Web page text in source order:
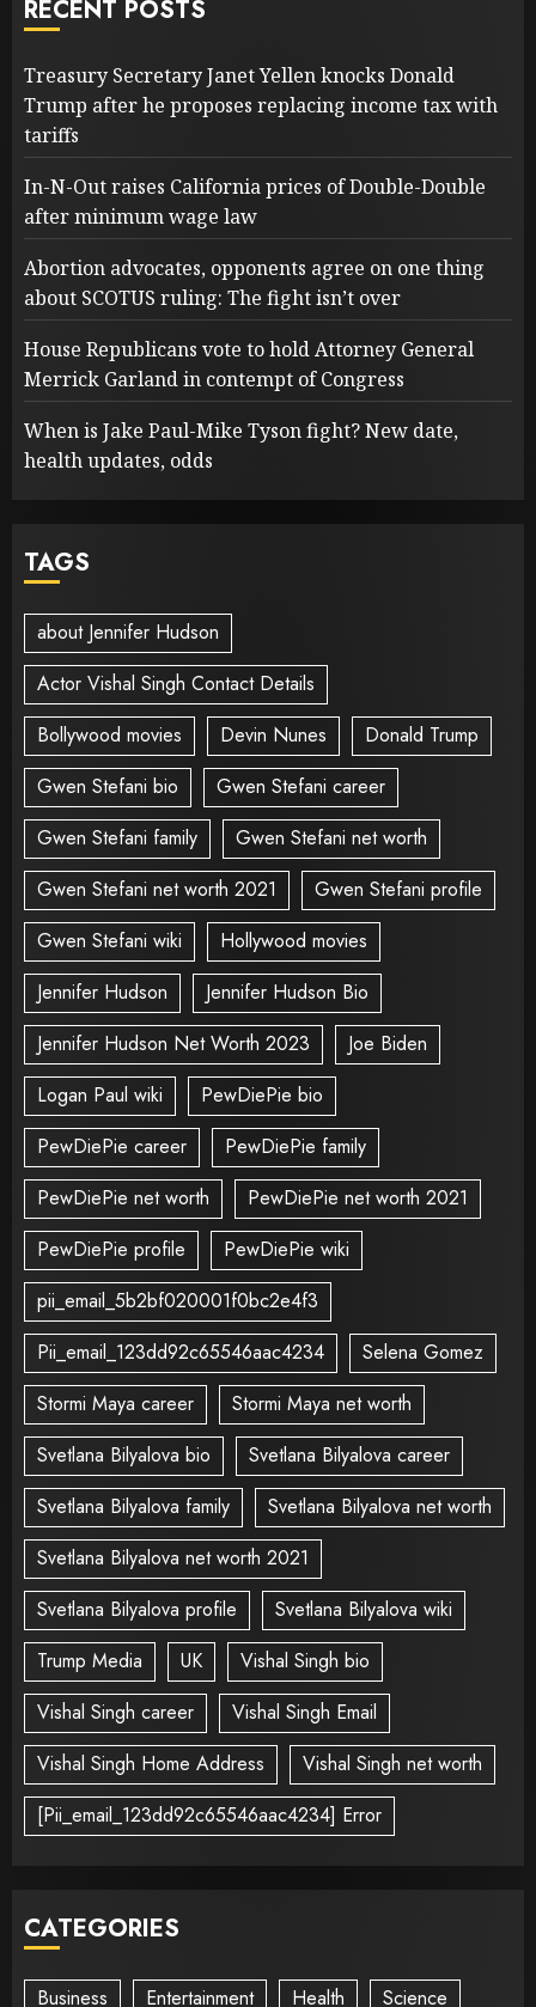
RECENT POSTS
Treasury Secretary Janet Yellen knocks Donald
Trump after he proposes replacing income tax with
tariffs
In-N-Out raises California prices of Double-Double
after minimum wage law
Abortion advocates, opponents agree on one thing
about SCOTUS ruling: The fight isn’t over
House Republicans vote to hold Attorney General
Merrick Garland in contempt of Congress
When is Jake Paul-Mike Tyson fight? New date,
health updates, odds
TAGS
about Jennifer Hudson
Actor Vishal Singh Contact Details
Bollywood movies
Devin Nunes
Donald Trump
Gwen Stefani bio
Gwen Stefani career
Gwen Stefani family
Gwen Stefani net worth
Gwen Stefani net worth 2021
Gwen Stefani profile
Gwen Stefani wiki
Hollywood movies
Jennifer Hudson
Jennifer Hudson Bio
Jennifer Hudson Net Worth 2023
Joe Biden
Logan Paul wiki
PewDiePie bio
PewDiePie career
PewDiePie family
PewDiePie net worth
PewDiePie net worth 2021
PewDiePie profile
PewDiePie wiki
pii_email_5b2bf020001f0bc2e4f3
Pii_email_123dd92c65546aac4234
Selena Gomez
Stormi Maya career
Stormi Maya net worth
Svetlana Bilyalova bio
Svetlana Bilyalova career
Svetlana Bilyalova family
Svetlana Bilyalova net worth
Svetlana Bilyalova net worth 2021
Svetlana Bilyalova profile
Svetlana Bilyalova wiki
Trump Media
UK
Vishal Singh bio
Vishal Singh career
Vishal Singh Email
Vishal Singh Home Address
Vishal Singh net worth
[Pii_email_123dd92c65546aac4234] Error
CATEGORIES
Business Entertainment Health Science